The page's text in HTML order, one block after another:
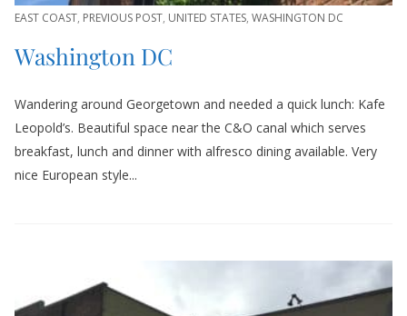
EAST COAST, PREVIOUS POST, UNITED STATES, WASHINGTON DC
Washington DC
Wandering around Georgetown and needed a quick lunch: Kafe
Leopold’s. Beautiful space near the C&O canal which serves
breakfast, lunch and dinner with alfresco dining available. Very
nice European style...